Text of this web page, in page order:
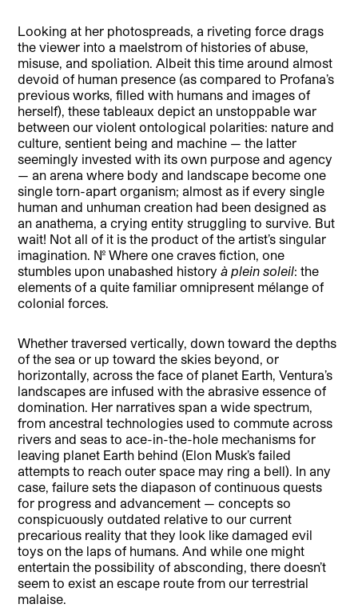
Looking at her photospreads, a riveting force drags
the viewer into a maelstrom of histories of abuse,
misuse, and spoliation. Albeit this time around almost
devoid of human presence (as compared to Profana’s
previous works, filled with humans and images of
herself), these tableaux depict an unstoppable war
between our violent ontological polarities: nature and
culture, sentient being and machine — the latter
seemingly invested with its own purpose and agency
— an arena where body and landscape become one
single torn-apart organism; almost as if every single
human and unhuman creation had been designed as
an anathema, a crying entity struggling to survive. But
wait! Not all of it is the product of the artist’s singular
imagination. No. Where one craves fiction, one
stumbles upon unabashed historyà plein soleil: the
elements of a quite familiar omnipresent mélange of
colonial forces.
Whether traversed vertically, down toward the depths
of the sea or up toward the skies beyond, or
horizontally, across the face of planet Earth, Ventura’s
landscapes are infused with the abrasive essence of
domination. Her narratives span a wide spectrum,
from ancestral technologies used to commute across
rivers and seas to ace-in-the-hole mechanisms for
leaving planet Earth behind (Elon Musk’s failed
attempts to reach outer space may ring a bell). In any
case, failure sets the diapason of continuous quests
for progress and advancement — concepts so
conspicuously outdated relative to our current
precarious reality that they look like damaged evil
toys on the laps of humans. And while one might
entertain the possibility of absconding, there doesn’t
seem to exist an escape route from our terrestrial
malaise.